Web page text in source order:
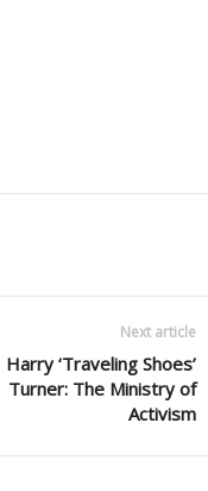
Next article
Harry ‘Traveling Shoes’
Turner: The Ministry of
Activism